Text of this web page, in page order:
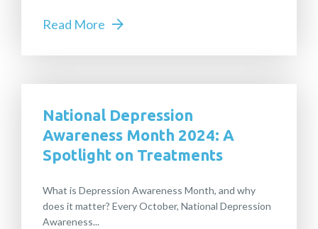
Read More
National Depression
Awareness Month 2024: A
Spotlight on Treatments
What is Depression Awareness Month, and why
does it matter? Every October, National Depression
Awareness...